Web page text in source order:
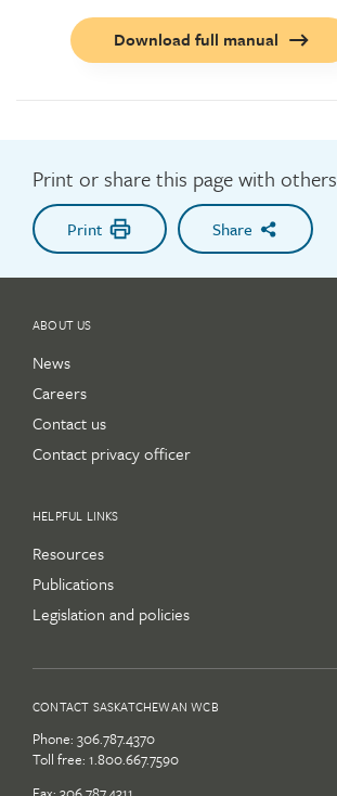
Call
to
Download full manual
Print or share this page with others
Print Share
ABOUT US
News
Careers
Contact us
Contact privacy officer
HELPFUL LINKS
Resources
Publications
Legislation and policies
CONTACT SASKATCHEWAN WCB
Phone: 306.787.4370
Toll free: 1.800.667.7590